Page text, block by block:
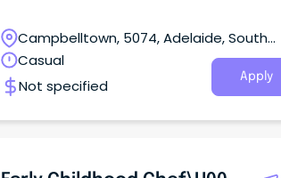
Campbelltown, 5074, Adelaide, South
Australia
Casual
Not specified
Apply